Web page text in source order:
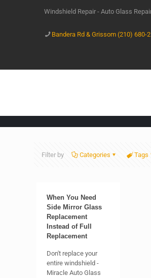
Windshield Repair - Auto Glass
Bandera Rd & Grissom (210) 680-
Filter by Categories Tags
When You Need
Side Mirror Glass
Replacement
Instead of Full
Replacement
Don't replace your
entire windshield -
Miracle Auto Glass